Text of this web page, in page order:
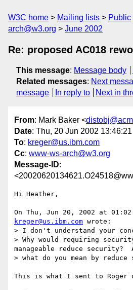
W3C home Mailing lists Public
arch@w3.org
June 2002
Re: proposed AC018
This message: Message body
Related messages: Next
message
In reply to Next in
From: Mark Baker <
Date: Thu, 20 Jun 2002
To: kreger@us.ibm.com
Cc: www-ws-arch@w3.org
Message-ID:
Hi Heather,
kreger@us.ibm.com wrote:
> I don't understand your
> Why would requiring
manageable reduce security?
> what do you mean by reduce
This is what I sent to